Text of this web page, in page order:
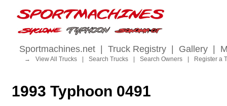
Sportmachines.net Truck Registry Gallery
→ View All Trucks Search Trucks Search Owners Register a
1993 Typhoon 0491